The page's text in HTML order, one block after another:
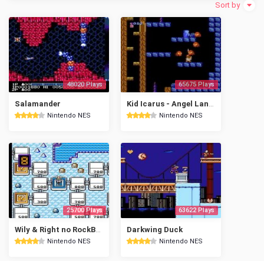
Sort by
48020 Plays
Salamander
Nintendo NES
65675 Plays
Nintendo NES
25700 Plays
Nintendo NES
63622 Plays
Darkwing Duck
Nintendo NES